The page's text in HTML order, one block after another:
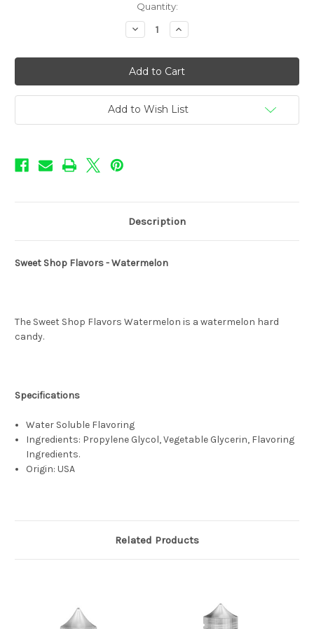
Quantity:
Decrease
Quantity
Sweet
Shop
Flavors
-
Watermelon
Increase
Quantity
Sweet
Shop
Flavors
-
Watermelon
Add to Wish List
Description
Sweet Shop Flavors - Watermelon
The Sweet Shop Flavors Watermelon is a watermelon hard
candy.
Specifications
Water Soluble Flavoring
Ingredients: Propylene Glycol, Vegetable Glycerin, Flavoring
Ingredients.
Origin: USA
Related Products